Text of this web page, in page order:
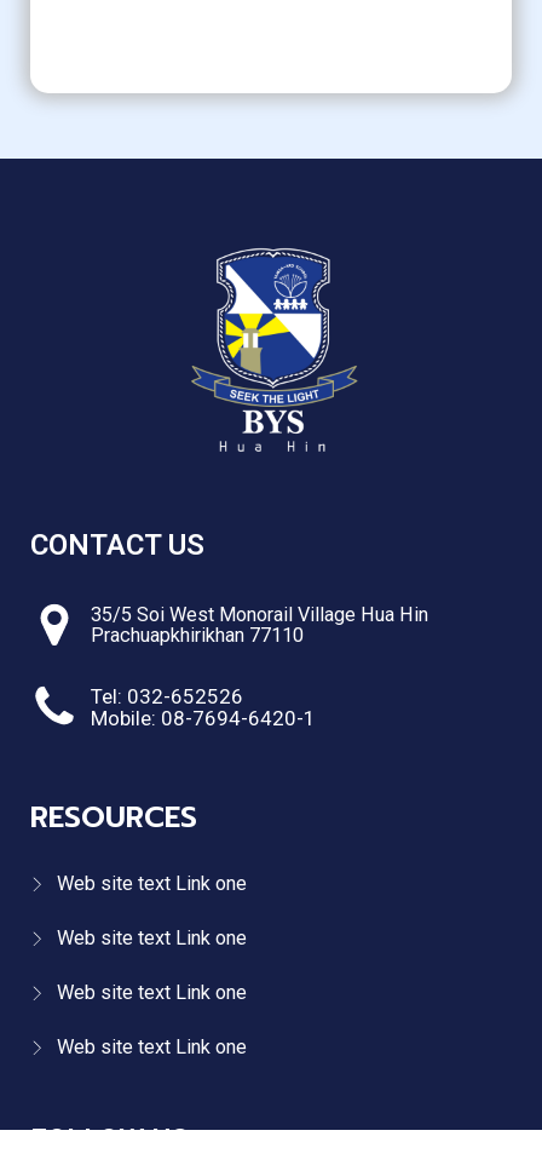
CONTACT US
35/5 Soi West Monorail Village Hua Hin
Prachuapkhirikhan 77110
Tel: 032-652526
Mobile: 08-7694-6420-1
RESOURCES
Web site text Link one
Web site text Link one
Web site text Link one
Web site text Link one
FOLLOW US